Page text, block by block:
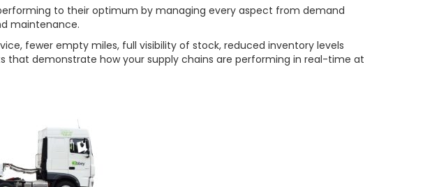
to their optimum by managing every aspect from demand
maintenance.
fewer empty miles, full visibility of stock, reduced inventory levels
that demonstrate how your supply chains are performing in real-time at